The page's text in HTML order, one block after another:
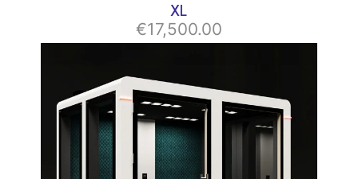
XL
€17,500.00